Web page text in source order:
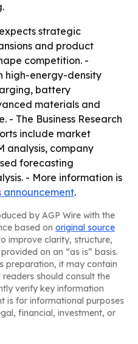
strategic
and product
competition. -
high-energy-density
battery
materials and
The Business Research
include market
analysis, company
forecasting
- More information is
announcement.
by AGP Wire with the
based on original source
improve clarity, structure,
on an “as is” basis.
preparation, it may contain
should consult the
verify key information
is for informational purposes
financial, investment, or